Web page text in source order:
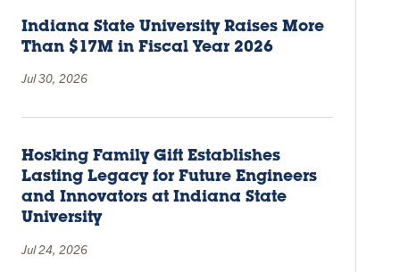
Indiana State University Raises More
Than $17M in Fiscal Year 2026
Jul 30, 2026
Hosking Family Gift Establishes
Lasting Legacy for Future Engineers
and Innovators at Indiana State
University
Jul 24, 2026